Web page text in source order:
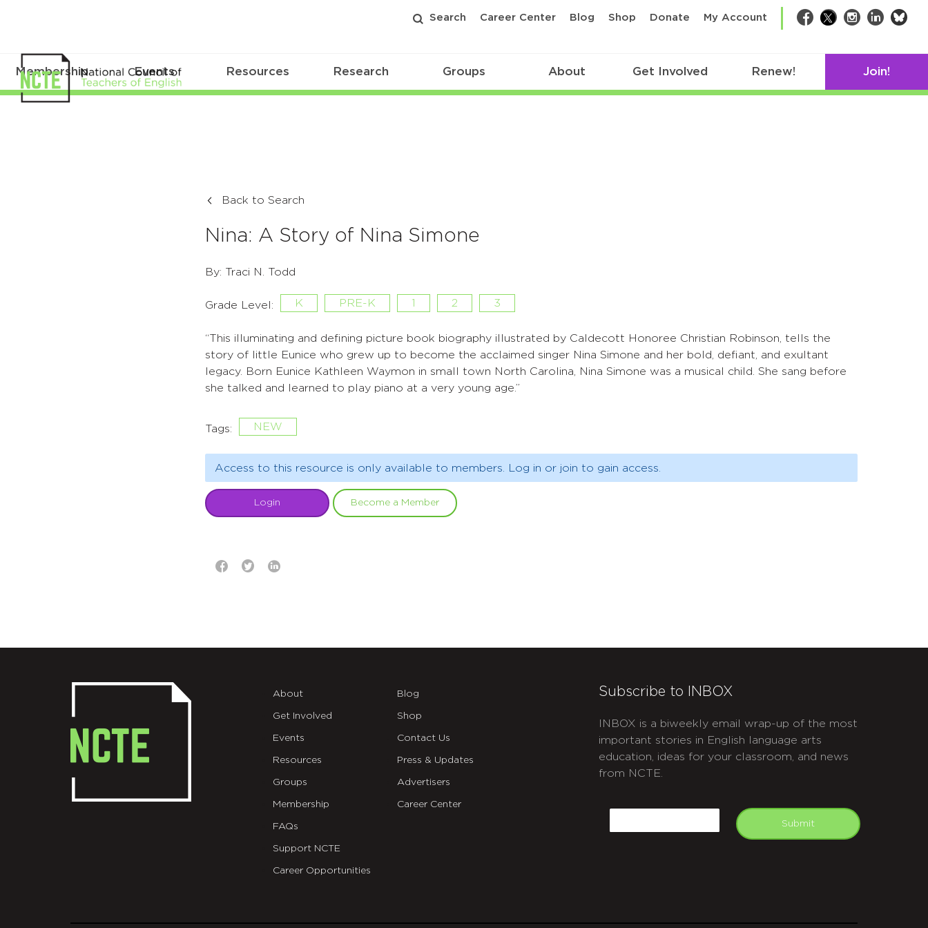
Search Career Center Blog Shop Donate My Account Facebook
TwitterInstagram
LinkedIn
Membership Events Resources Research Groups About Get Involved Renew! Join!
Back to Search
Nina: A Story of Nina Simone
By: Traci N. Todd
Grade Level: K PRE-K 1 2 3
“This illuminating and defining picture book biography illustrated by Caldecott Honoree Christian Robinson, tells the
story of little Eunice who grew up to become the acclaimed singer Nina Simone and her bold, defiant, and exultant
legacy. Born Eunice Kathleen Waymon in small town North Carolina, Nina Simone was a musical child. She sang before
she talked and learned to play piano at a very young age.”
Tags: NEW
Access to this resource is only available to members. Log in or join to gain access.
Login Become a Member
About
Get Involved
Events
Resources
Groups
Membership
FAQs
Support NCTE
Career Opportunities
Blog
Shop
Contact Us
Press & Updates
Advertisers
Career Center
Subscribe to INBOX
INBOX is a biweekly email wrap-up of the most
important stories in English language arts
education, ideas for your classroom, and news
from NCTE.
Submit